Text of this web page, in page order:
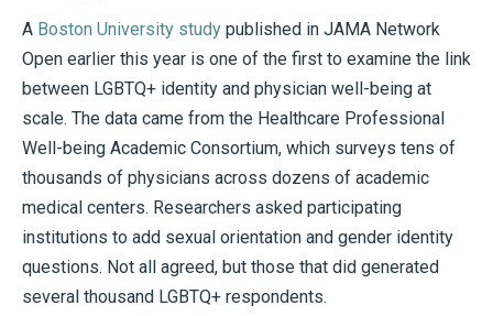
A Boston University study published in JAMA Network
Open earlier this year is one of the first to examine the link
between LGBTQ+ identity and physician well-being at
scale. The data came from the Healthcare Professional
Well-being Academic Consortium, which surveys tens of
thousands of physicians across dozens of academic
medical centers. Researchers asked participating
institutions to add sexual orientation and gender identity
questions. Not all agreed, but those that did generated
several thousand LGBTQ+ respondents.